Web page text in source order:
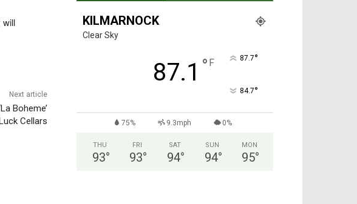
will
Next article
Boheme’
Cellars
KILMARNOCK
Clear Sky
87.1 ° F 87.7°
84.7°
75% 9.3mph 0%
THU
93°
FRI
93°
SAT
94°
SUN
94°
MON
95°